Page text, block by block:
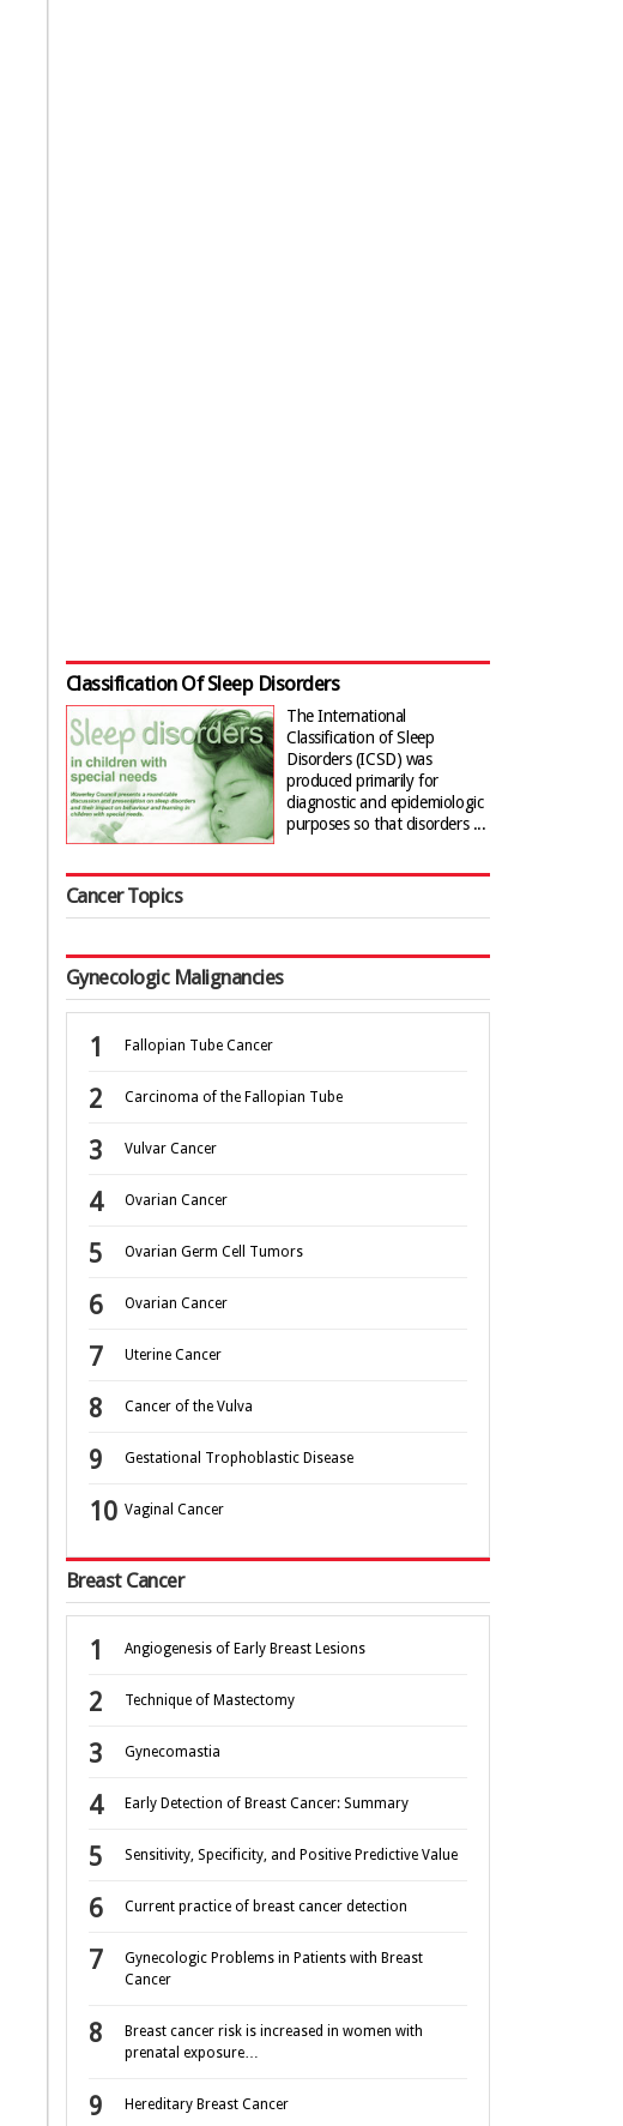
Classification Of Sleep Disorders
The International
Classification of Sleep
Disorders (ICSD) was
produced primarily for
diagnostic and epidemiologic
purposes so that disorders ...
Cancer Topics
Gynecologic Malignancies
Fallopian Tube Cancer
Carcinoma of the Fallopian Tube
Vulvar Cancer
Ovarian Cancer
Ovarian Germ Cell Tumors
Ovarian Cancer
Uterine Cancer
Cancer of the Vulva
Gestational Trophoblastic Disease
Vaginal Cancer
Breast Cancer
Angiogenesis of Early Breast Lesions
Technique of Mastectomy
Gynecomastia
Early Detection of Breast Cancer: Summary
Sensitivity, Specificity, and Positive Predictive Value
Current practice of breast cancer detection
Gynecologic Problems in Patients with Breast
Cancer
Breast cancer risk is increased in women with
prenatal exposure…
Hereditary Breast Cancer